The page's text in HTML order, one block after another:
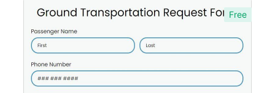
Registration Forms 518
Application Forms
Event Forms
Surveys & Questionnaires 357
Free